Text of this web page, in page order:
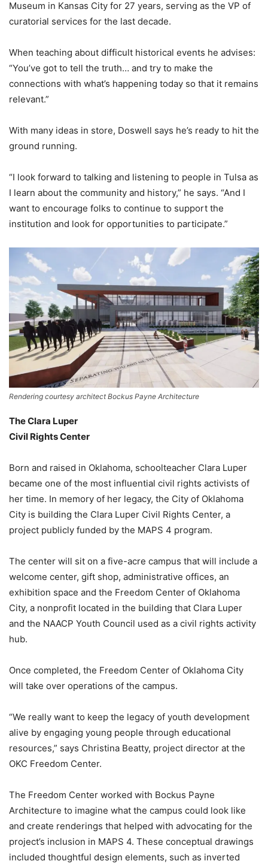
Museum in Kansas City for 27 years, serving as the VP of
curatorial services for the last decade.
When teaching about difficult historical events he advises:
“You’ve got to tell the truth… and try to make the
connections with what’s happening today so that it remains
relevant.”
With many ideas in store, Doswell says he’s ready to hit the
ground running.
“I look forward to talking and listening to people in Tulsa as
I learn about the community and history,” he says. “And I
want to encourage folks to continue to support the
institution and look for opportunities to participate.”
Rendering courtesy architect Bockus Payne Architecture
The Clara Luper
Civil Rights Center
Born and raised in Oklahoma, schoolteacher Clara Luper
became one of the most influential civil rights activists of
her time. In memory of her legacy, the City of Oklahoma
City is building the Clara Luper Civil Rights Center, a
project publicly funded by the MAPS 4 program.
The center will sit on a five-acre campus that will include a
welcome center, gift shop, administrative offices, an
exhibition space and the Freedom Center of Oklahoma
City, a nonprofit located in the building that Clara Luper
and the NAACP Youth Council used as a civil rights activity
hub.
Once completed, the Freedom Center of Oklahoma City
will take over operations of the campus.
“We really want to keep the legacy of youth development
alive by engaging young people through educational
resources,” says Christina Beatty, project director at the
OKC Freedom Center.
The Freedom Center worked with Bockus Payne
Architecture to imagine what the campus could look like
and create renderings that helped with advocating for the
project’s inclusion in MAPS 4. These conceptual drawings
included thoughtful design elements, such as inverted